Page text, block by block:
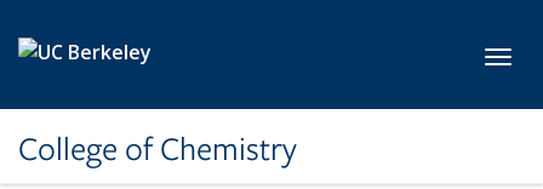
College of Chemistry